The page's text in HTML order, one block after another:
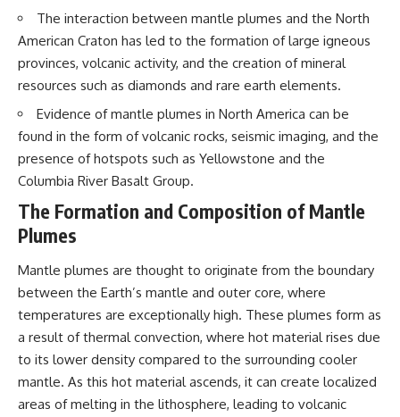
color isn't simply "inside" light
* How your brain builds color
from patterns of neural activity
* Why the **color wheel** is a
map of perception—not a map
* How **color constancy** lets
objects keep the same color
under different lighting
* Why **The Dress** fooled
millions of people
* The difference between
**magenta**, **forbidden
colors**, and **"Olo"**
## Watch Next
▶️ **[The 4-Billion-Year War Your
Cells Are Still Fighting]** →
[https://youtu.be/OQxKhvTt-
**If this video resonated with
you, watch next:**
📺
**https://youtu.be/D6qJHNgcLF
Subscribe for more long-form
psychology documentaries that
help thoughtful overthinkers
more clarity, compassion, and
peace.
pluggedPsychology?
sub_confirmation=1
**I'd love to hear from you.**
Have you ever spent hours
believing someone was upset
with you, only to find out nothing
was wrong?
The interaction between mantle plumes and the North
American Craton has led to the formation of large igneous
provinces, volcanic activity, and the creation of mineral
resources such as diamonds and rare earth elements.
Evidence of mantle plumes in North America can be
found in the form of volcanic rocks, seismic imaging, and the
presence of hotspots such as Yellowstone and the
Columbia River Basalt Group.
The Formation and Composition of Mantle
Plumes
Mantle plumes are thought to originate from the boundary
between the Earth’s mantle and outer core, where
temperatures are exceptionally high. These plumes form as
a result of thermal convection, where hot material rises due
to its lower density compared to the surrounding cooler
mantle. As this hot material ascends, it can create localized
areas of melting in the lithosphere, leading to volcanic